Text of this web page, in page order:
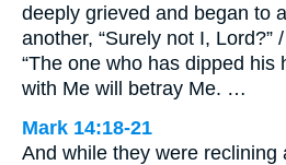
deeply grieved and began to
another, “Surely not I, Lord?”
“The one who has dipped his
with Me will betray Me. …
Mark 14:18-21
And while they were reclining